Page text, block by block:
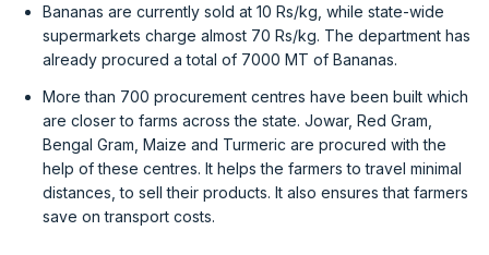
Bananas are currently sold at 10 Rs/kg, while state-wide
supermarkets charge almost 70 Rs/kg. The department has
already procured a total of 7000 MT of Bananas.
More than 700 procurement centres have been built which
are closer to farms across the state. Jowar, Red Gram,
Bengal Gram, Maize and Turmeric are procured with the
help of these centres. It helps the farmers to travel minimal
distances, to sell their products. It also ensures that farmers
save on transport costs.